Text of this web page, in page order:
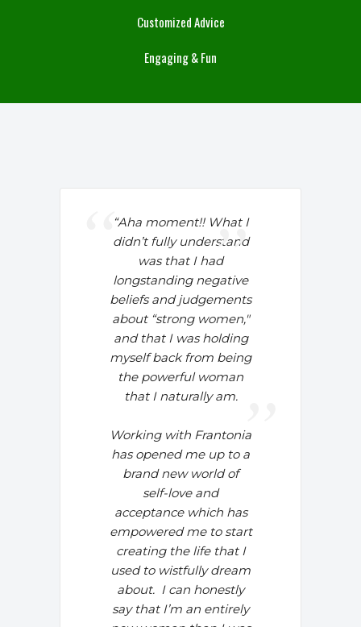
Customized Advice
Engaging & Fun
“Aha moment!! What I
didn’t fully understand
was that I had
longstanding negative
beliefs and judgements
about “strong women,"
and that I was holding
myself back from being
the powerful woman
that I naturally am.
Working with Frantonia
has opened me up to a
brand new world of
self-love and
acceptance which has
empowered me to start
creating the life that I
used to wistfully dream
about. I can honestly
say that I’m an entirely